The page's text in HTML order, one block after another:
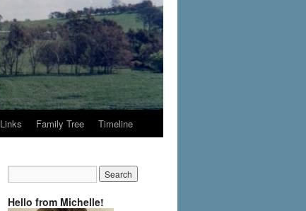
Links Family Tree Timeline
Hello from Michelle!